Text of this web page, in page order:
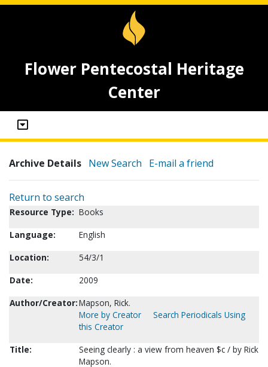
Flower Pentecostal Heritage
Center
Archive Details New Search E-mail a friend
Return to search
Resource Type: Books
Language:
English
Location:
54/3/1
Date:
2009
Author/Creator:Mapson, Rick.
More by Creator
Search Periodicals Using
this Creator
Title:
Seeing clearly : a view from heaven $c / by Rick
Mapson.